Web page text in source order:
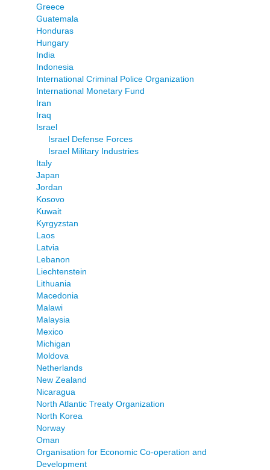
Greece
Guatemala
Honduras
Hungary
India
Indonesia
International Criminal Police Organization
International Monetary Fund
Iran
Iraq
Israel
Israel Defense Forces
Israel Military Industries
Italy
Japan
Jordan
Kosovo
Kuwait
Kyrgyzstan
Laos
Latvia
Lebanon
Liechtenstein
Lithuania
Macedonia
Malawi
Malaysia
Mexico
Michigan
Moldova
Netherlands
New Zealand
Nicaragua
North Atlantic Treaty Organization
North Korea
Norway
Oman
Organisation for Economic Co-operation and
Development